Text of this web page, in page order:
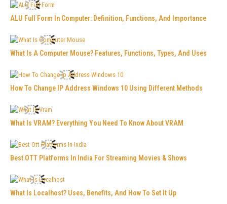
ALU Full Form In Computer: Definition, Functions, And Importance
What Is A Computer Mouse? Features, Functions, Types, And Uses
How To Change IP Address Windows 10 Using Different Methods
What Is VRAM? Everything You Need To Know About VRAM
Best OTT Platforms In India For Streaming Movies & Shows
What Is Localhost? Uses, Benefits, And How To Set It Up